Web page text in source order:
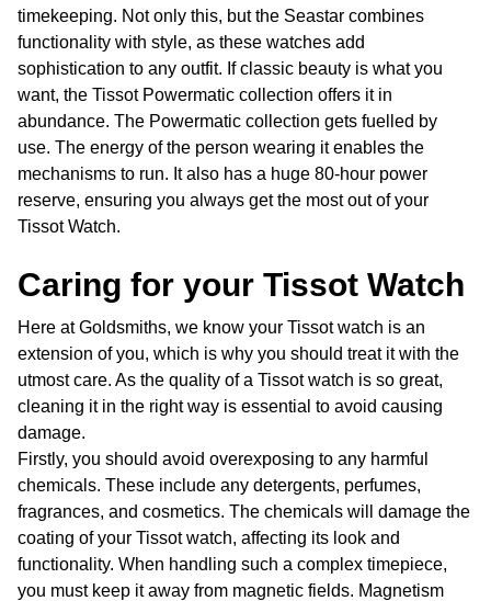
timekeeping. Not only this, but the Seastar combines
functionality with style, as these watches add
sophistication to any outfit. If classic beauty is what you
want, the Tissot Powermatic collection offers it in
abundance. The Powermatic collection gets fuelled by
use. The energy of the person wearing it enables the
mechanisms to run. It also has a huge 80-hour power
reserve, ensuring you always get the most out of your
Tissot Watch.
Caring for your Tissot Watch
Here at Goldsmiths, we know your Tissot watch is an
extension of you, which is why you should treat it with the
utmost care. As the quality of a Tissot watch is so great,
cleaning it in the right way is essential to avoid causing
damage.
Firstly, you should avoid overexposing to any harmful
chemicals. These include any detergents, perfumes,
fragrances, and cosmetics. The chemicals will damage the
coating of your Tissot watch, affecting its look and
functionality. When handling such a complex timepiece,
you must keep it away from magnetic fields. Magnetism